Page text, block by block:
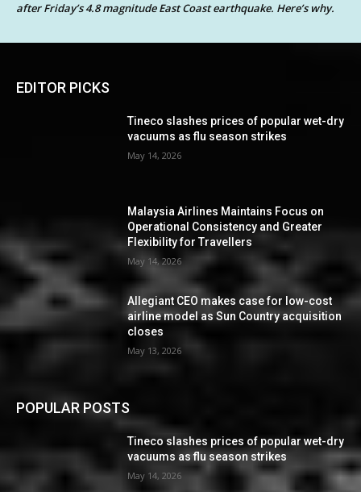
after Friday’s 4.8 magnitude East Coast earthquake. Here’s why.
EDITOR PICKS
Tineco slashes prices of popular wet-dry
vacuums as flu season strikes
May 14, 2026
Malaysia Airlines Maintains Focus on
Operational Consistency and Greater
Flexibility for Travellers
May 14, 2026
Allegiant CEO makes case for low-cost
airline model as Sun Country acquisition
closes
May 13, 2026
POPULAR POSTS
Tineco slashes prices of popular wet-dry
vacuums as flu season strikes
May 14, 2026